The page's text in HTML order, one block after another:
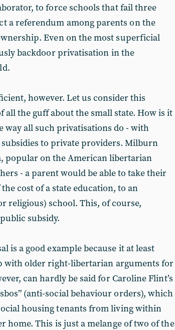
to force schools that fail three
a referendum among parents on the
Even on the most superficial
backdoor privatisation in the
however. Let us consider this
all the guff about the small state. How is it
way all such privatisations do - with
to private providers. Milburn
popular on the American libertarian
- a parent would be able to take their
cost of a state education, to an
religious) school. This, of course,
public subsidy.
is a good example because it at least
with older right-libertarian arguments for
can hardly be said for Caroline Flint’s
(anti-social behaviour orders), which
housing tenants from living within
home. This is just a melange of two of the